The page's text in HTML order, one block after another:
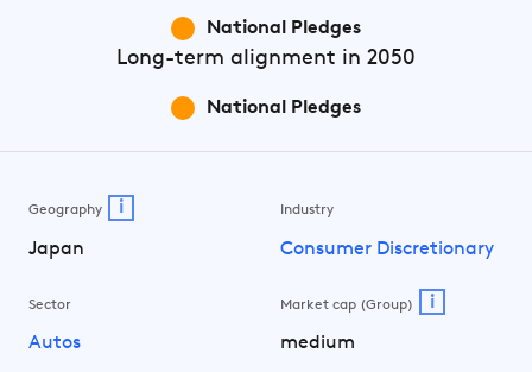
National Pledges
Long-term alignment in 2050
National Pledges
Geography i
Japan
Industry
Consumer Discretionary
Sector
Autos
Market cap (Group) i
medium